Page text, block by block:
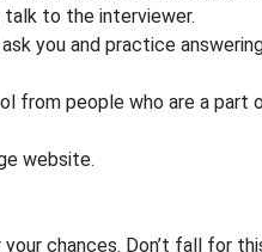
to the interviewer.
you and practice
from people who are a part
website.
chances. Don’t fall for